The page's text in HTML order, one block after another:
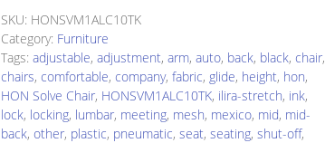
quantity
SKU: HONSVM1ALC10TK
Category: Furniture
Tags: adjustable, adjustment, arm, auto, back, black, chair,
chairs, comfortable, company, fabric, glide, height, hon,
HON Solve Chair, HONSVM1ALC10TK, ilira-stretch, ink,
lock, locking, lumbar, meeting, mesh, mexico, mid, mid-
back, other, plastic, pneumatic, seat, seating, shut-off,